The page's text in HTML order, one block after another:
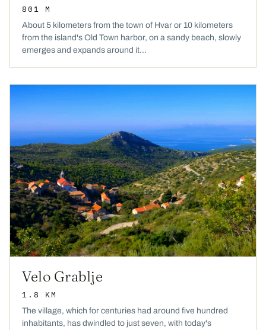
801 M
About 5 kilometers from the town of Hvar or 10 kilometers
from the island's Old Town harbor, on a sandy beach, slowly
emerges and expands around it...
Velo Grablje
1.8 KM
The village, which for centuries had around five hundred
inhabitants, has dwindled to just seven, with today's